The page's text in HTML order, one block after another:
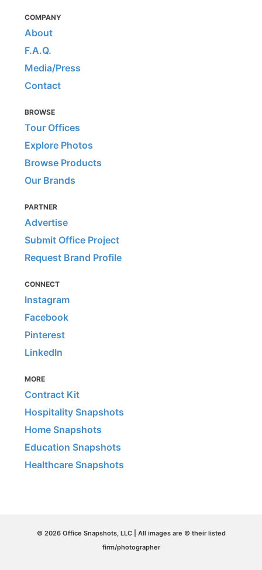
COMPANY
About
F.A.Q.
Media/Press
Contact
BROWSE
Tour Offices
Explore Photos
Browse Products
Our Brands
PARTNER
Advertise
Submit Office Project
Request Brand Profile
CONNECT
Instagram
Facebook
Pinterest
LinkedIn
MORE
Contract Kit
Hospitality Snapshots
Home Snapshots
Education Snapshots
Healthcare Snapshots
© 2026 Office Snapshots, LLC | All images are © their listed
firm/photographer